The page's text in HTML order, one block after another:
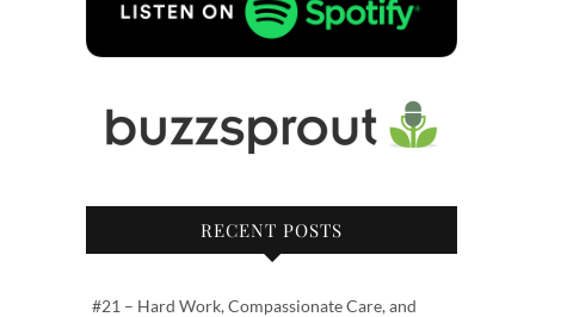
RECENT POSTS
#21 – Hard Work, Compassionate Care, and